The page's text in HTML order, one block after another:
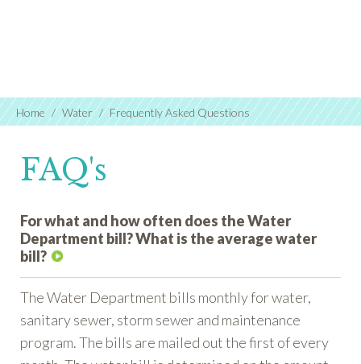
Home Water Frequently Asked Questions
FAQ's
For what and how often does the Water
Department bill? What is the average water
bill?
The Water Department bills monthly for water,
sanitary sewer, storm sewer and maintenance
program. The bills are mailed out the first of every